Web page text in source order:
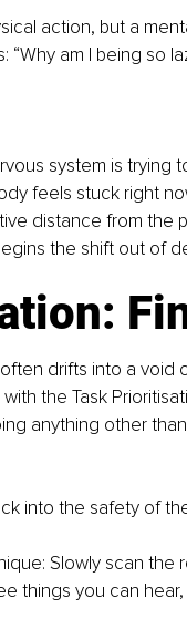
action, but a
am I being so
system is
feels stuck right
distance from
the shift out of
drifts into a void
the Task
anything other
into the safety of
Slowly scan
things you can